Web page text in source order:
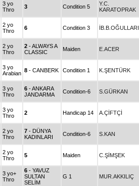
3 yo
Thro
3 Condition 5
Y.C.
KARATOPRAK
2 yo
Thro
6 Condition 3 İB.B.OĞULLARI
2 yo
Thro
2 - ALWAYS A
CLASSIC
Maiden E.ACER
3 yo
Arabian 8 - CANBERK Condition 1 K.ŞENTÜRK
3 yo
Thro
6 - ANKARA
JANDARMA
Condition-6 S.GÜRKAN
3 yo
Thro
2 Handicap 14 A.ÇİFTÇİ
2 yo
Thro
7 - DÜNYA
KADINLARI
Condition-6 S.KAN
2 yo
Thro
5 Maiden C.ŞİMŞEK
3 yo+
Thro
6 - YAVUZ
SULTAN
SELİM
G 1 MUR.AKKILIÇ